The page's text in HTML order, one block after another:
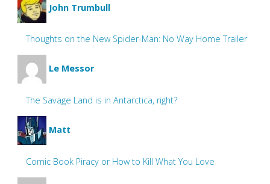
John Trumbull
Thoughts on the New Spider-Man: No Way Home Trailer
Le Messor
The Savage Land is in Antarctica, right?
Matt
Comic Book Piracy or How to Kill What You Love